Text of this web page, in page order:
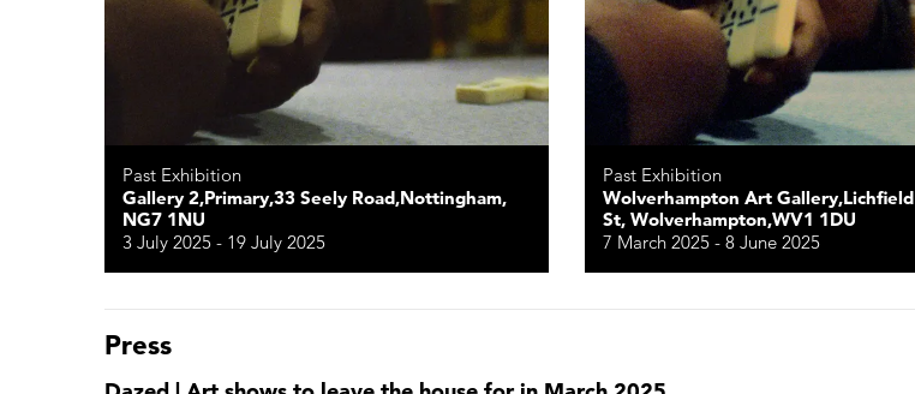
Past Exhibition
Gallery 2,Primary,33 Seely Road,Nottingham,
NG7 1NU
3 July 2025 - 19 July 2025
Past Exhibition
Wolverhampton Art Gallery,Lichfield
St, Wolverhampton,WV1 1DU
7 March 2025 - 8 June 2025
Press